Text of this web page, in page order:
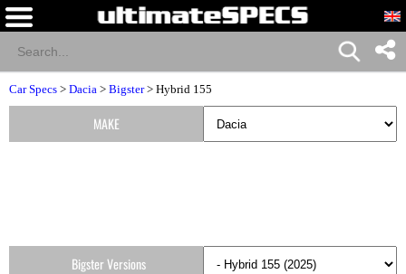
Car Specs > Dacia > Bigster> Hybrid 155
MAKE
Bigster Versions